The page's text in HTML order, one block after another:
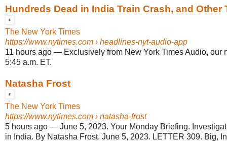
Hundreds Dead in India Train Crash, and Other
The New York Times
https://www.nytimes.com › headlines-nyt-audio-app
11 hours ago — Exclusively from New York Times Audio, our
5:45 a.m. ET.
Natasha Frost
The New York Times
https://www.nytimes.com › natasha-frost
5 hours ago — June 5, 2023. Your Monday Briefing.
in India. By Natasha Frost. June 5, 2023. LETTER 309. Big,